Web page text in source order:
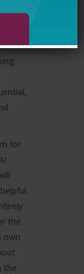
by
for
the
own
the